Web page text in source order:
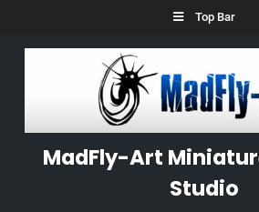
Top Bar
MadFly-Art
Studio